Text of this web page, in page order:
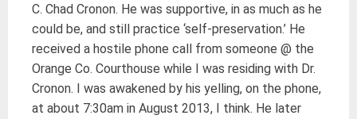
C. Chad Cronon. He was supportive, in as much as he
could be, and still practice ‘self-preservation.’ He
received a hostile phone call from someone @ the
Orange Co. Courthouse while I was residing with Dr.
Cronon. I was awakened by his yelling, on the phone,
at about 7:30am in August 2013, I think. He later